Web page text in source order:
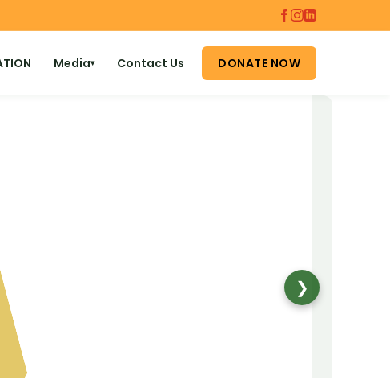
Media▾ Contact Us DONATE NOW
❯